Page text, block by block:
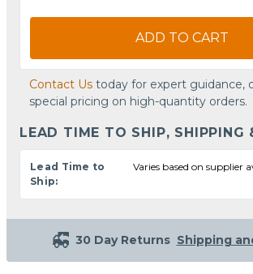
ADD TO CART
Contact Us today for expert guidance,
special pricing on high-quantity orders.
LEAD TIME TO SHIP, SHIPPING
Lead Time to
Ship:
Varies based on supplier
30 Day Returns Shipping